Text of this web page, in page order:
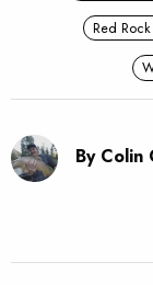
Red
By Colin